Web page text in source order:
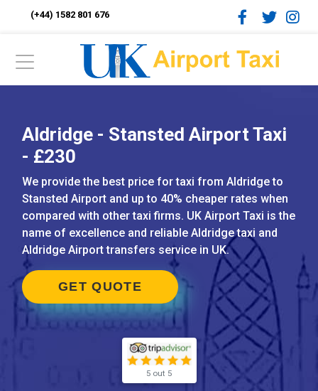
(+44) 1582 801 676
Aldridge - Stansted Airport Taxi
- £230
We provide the best price for taxi from Aldridge to
Stansted Airport and up to 40% cheaper rates when
compared with other taxi firms. UK Airport Taxi is the
name of excellence and reliable Aldridge taxi and
Aldridge Airport transfers service in UK.
GET QUOTE
5 out 5